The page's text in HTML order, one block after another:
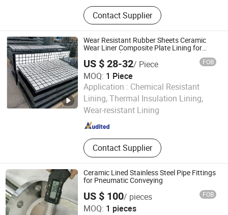
Refractory, Wear-Resistant Ceramic,
Ceramic Fibers, Ceramic Fiber Board,
Ceramic Fiber Irregular-Shaped Parts,
Alumina Ceramic Pipes, Silicon
Carbide Ceramic, Alumina Grinding
Balls, Fire-Resistant Brick
Contact Supplier
Wear Resistant Rubber Sheets Ceramic
Wear Liner Composite Plate Lining for
Conveyor Chute
US $ 28-32/ Piece FOB
MOQ: 1 Piece
Application : Chemical Resistant
Lining, Thermal Insulation Lining,
Wear-resistant Lining
Contact Supplier
JIAOZUO DEBON TECHNOLOGY CO., LTD.
Since 2011
Ceramic Lined Stainless Steel Pipe Fittings
for Pneumatic Conveying
US $ 100/ pieces FOB
MOQ: 1 pieces
Zibo Yunfeng Industrial Ceramics Co., Ltd.